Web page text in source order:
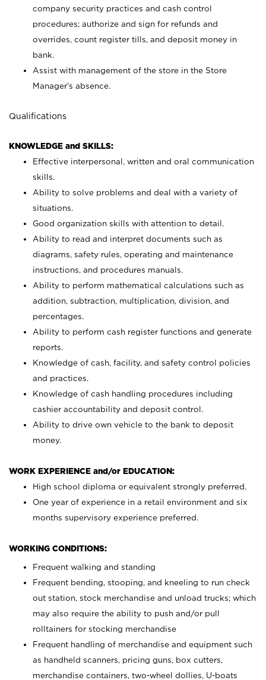
company security practices and cash control
procedures; authorize and sign for refunds and
overrides, count register tills, and deposit money in
bank.
Assist with management of the store in the Store
Manager’s absence.
Qualifications
KNOWLEDGE and SKILLS:
Effective interpersonal, written and oral communication
skills.
Ability to solve problems and deal with a variety of
situations.
Good organization skills with attention to detail.
Ability to read and interpret documents such as
diagrams, safety rules, operating and maintenance
instructions, and procedures manuals.
Ability to perform mathematical calculations such as
addition, subtraction, multiplication, division, and
percentages.
Ability to perform cash register functions and generate
reports.
Knowledge of cash, facility, and safety control policies
and practices.
Knowledge of cash handling procedures including
cashier accountability and deposit control.
Ability to drive own vehicle to the bank to deposit
money.
WORK EXPERIENCE and/or EDUCATION:
High school diploma or equivalent strongly preferred.
One year of experience in a retail environment and six
months supervisory experience preferred.
WORKING CONDITIONS:
Frequent walking and standing
Frequent bending, stooping, and kneeling to run check
out station, stock merchandise and unload trucks; which
may also require the ability to push and/or pull
rolltainers for stocking merchandise
Frequent handling of merchandise and equipment such
as handheld scanners, pricing guns, box cutters,
merchandise containers, two-wheel dollies, U-boats